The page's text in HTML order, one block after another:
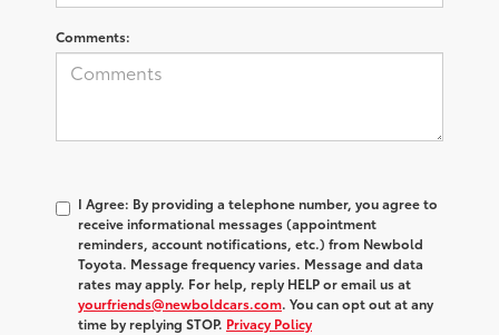
Comments:
I Agree: By providing a telephone number, you agree to
receive informational messages (appointment
reminders, account notifications, etc.) from Newbold
Toyota. Message frequency varies. Message and data
rates may apply. For help, reply HELP or email us at
yourfriends@newboldcars.com. You can opt out at any
time by replying STOP. Privacy Policy